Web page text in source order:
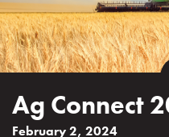
Ag Connect
February 2, 2024